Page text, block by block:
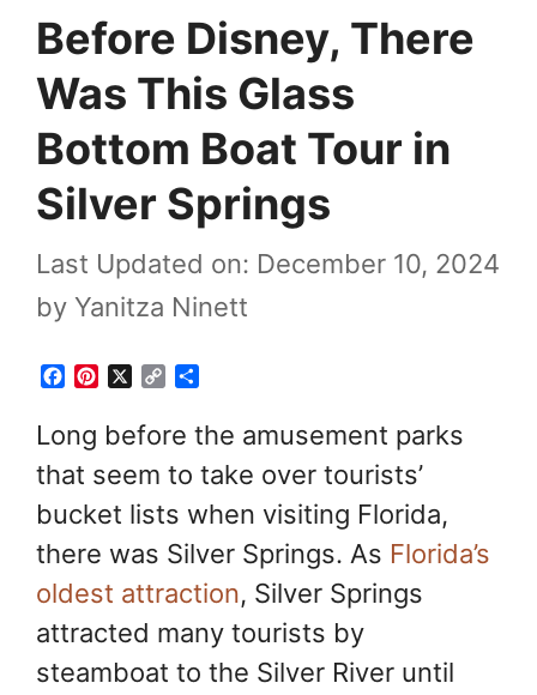
Before Disney, There
Was This Glass
Bottom Boat Tour in
Silver Springs
Last Updated on: December 10, 2024
by Yanitza Ninett
c
e
b
o
k
n
e
e
s
t
C
p
y
L
n
k
a
r
e
Long before the amusement parks
that seem to take over tourists’
bucket lists when visiting Florida,
there was Silver Springs. As Florida’s
oldest attraction, Silver Springs
attracted many tourists by
steamboat to the Silver River until